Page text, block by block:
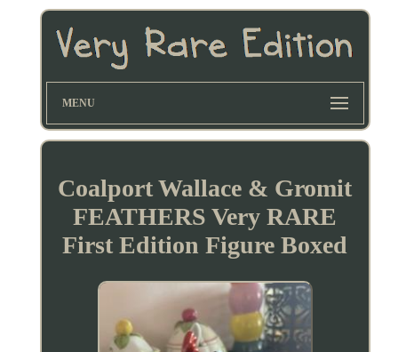
MENU
Coalport Wallace & Gromit
FEATHERS Very RARE
First Edition Figure Boxed